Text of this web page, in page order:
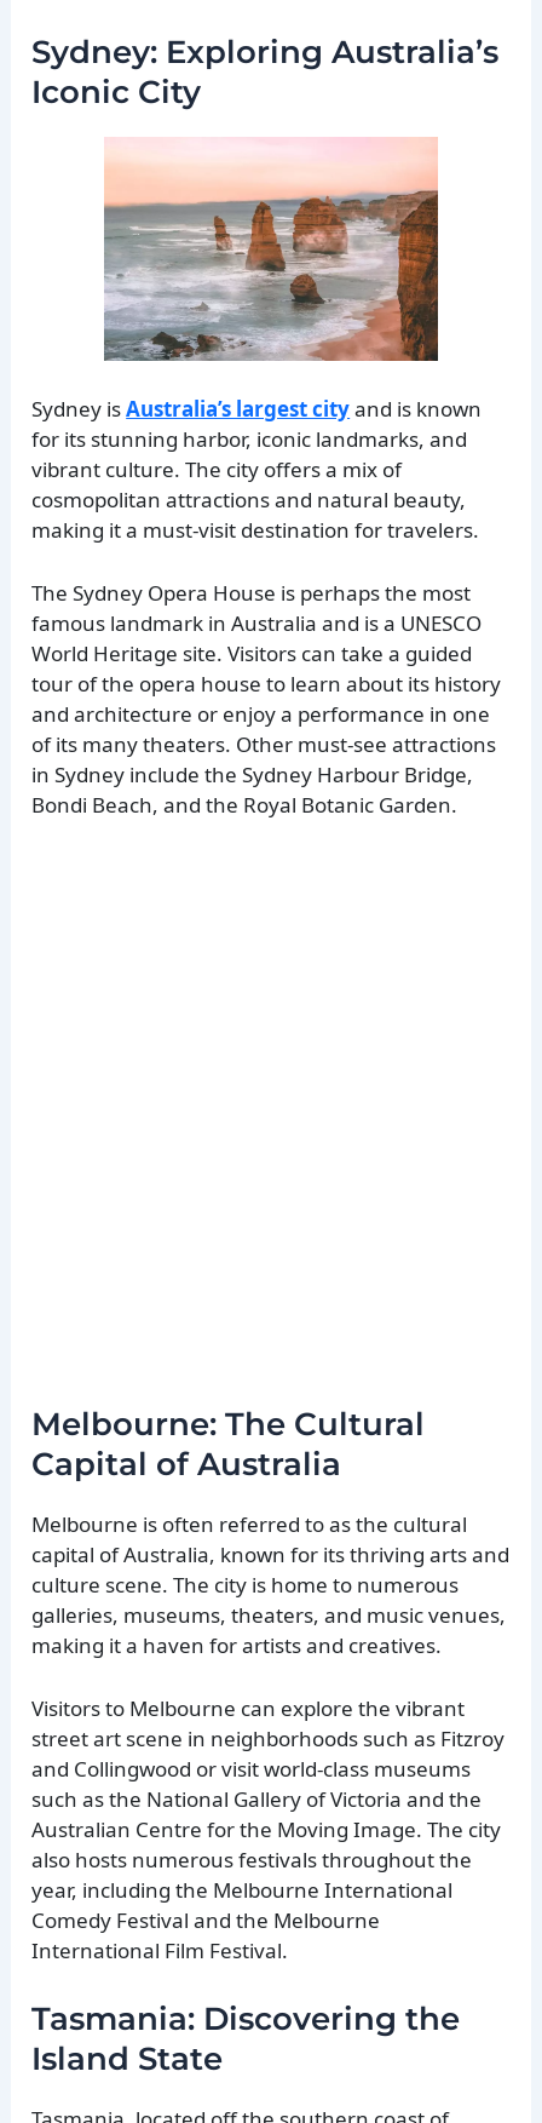
Sydney: Exploring Australia’s
Iconic City
Sydney isAustralia’s largest cityand is known
for its stunning harbor, iconic landmarks, and
vibrant culture. The city offers a mix of
cosmopolitan attractions and natural beauty,
making it a must-visit destination for travelers.
The Sydney Opera House is perhaps the most
famous landmark in Australia and is a UNESCO
World Heritage site. Visitors can take a guided
tour of the opera house to learn about its history
and architecture or enjoy a performance in one
of its many theaters. Other must-see attractions
in Sydney include the Sydney Harbour Bridge,
Bondi Beach, and the Royal Botanic Garden.
Melbourne: The Cultural
Capital of Australia
Melbourne is often referred to as the cultural
capital of Australia, known for its thriving arts and
culture scene. The city is home to numerous
galleries, museums, theaters, and music venues,
making it a haven for artists and creatives.
Visitors to Melbourne can explore the vibrant
street art scene in neighborhoods such as Fitzroy
and Collingwood or visit world-class museums
such as the National Gallery of Victoria and the
Australian Centre for the Moving Image. The city
also hosts numerous festivals throughout the
year, including the Melbourne International
Comedy Festival and the Melbourne
International Film Festival.
Tasmania: Discovering the
Island State